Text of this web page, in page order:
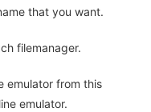
that you want.
filemanager.
emulator from this
emulator.